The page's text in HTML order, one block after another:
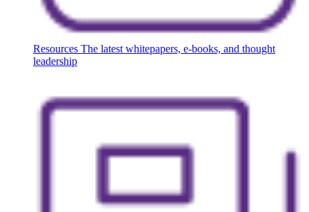
Resources The latest whitepapers, e-books, and thought
leadership